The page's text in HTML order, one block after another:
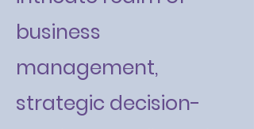
business
management,
strategic decision-